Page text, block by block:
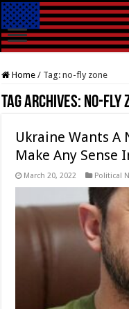
Home / Tag:no-fly zone
Tag Archives: no-fly
Ukraine Wants A
Make Any Sense
March 20, 2022 Political